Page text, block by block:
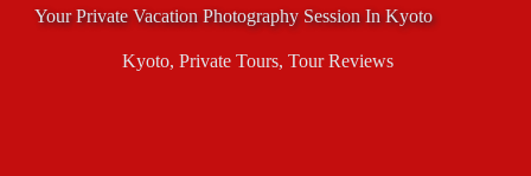
Your Private Vacation Photography Session In Kyoto
Kyoto, Private Tours, Tour Reviews